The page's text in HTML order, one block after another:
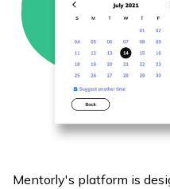
Mentorly's platform is